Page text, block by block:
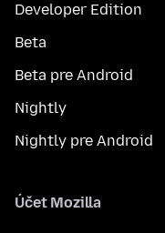
Developer Edition
Beta
Beta pre Android
Nightly
Nightly pre Android
Účet Mozilla